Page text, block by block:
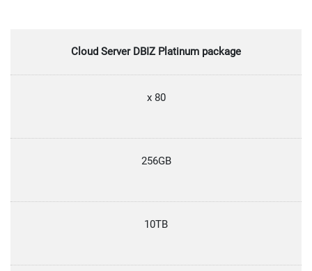
Cloud Server DBIZ Platinum package
x 80
256GB
10TB